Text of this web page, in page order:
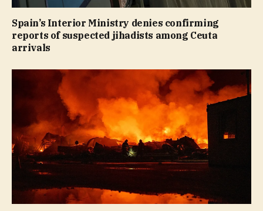
Spain’s Interior Ministry denies confirming
reports of suspected jihadists among Ceuta
arrivals